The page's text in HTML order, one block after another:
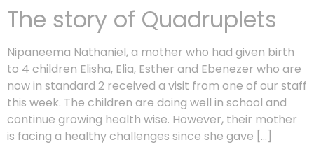
The story of Quadruplets
Nipaneema Nathaniel, a mother who had given birth
to 4 children Elisha, Elia, Esther and Ebenezer who are
now in standard 2 received a visit from one of our staff
this week. The children are doing well in school and
continue growing health wise. However, their mother
is facing a healthy challenges since she gave […]